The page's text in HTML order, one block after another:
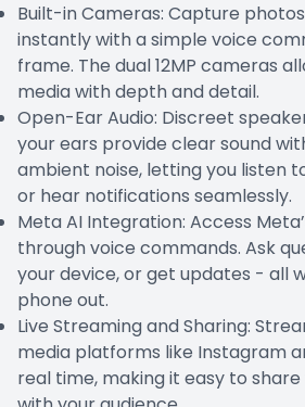
Built-in Cameras: Capture
instantly with a simple voice
frame. The dual 12MP cameras
media with depth and detail.
Open-Ear Audio: Discreet
your ears provide clear sound
ambient noise, letting you listen
or hear notifications seamlessly.
Meta AI Integration: Access
through voice commands. Ask
your device, or get updates - all
phone out.
Live Streaming and Sharing:
media platforms like Instagram
real time, making it easy to